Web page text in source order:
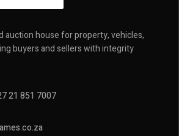
auction house for property, vehicles,
buyers and sellers with integrity
21 851 7007